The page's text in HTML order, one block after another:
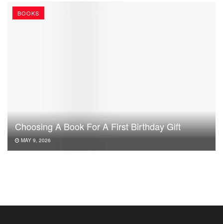
BOOKS
Choosing A Book For A First Birthday Gift
MAY 9, 2026